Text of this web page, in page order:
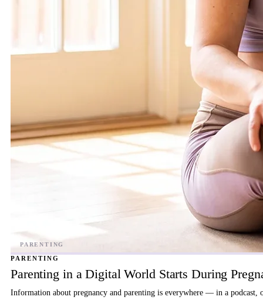
PARENTING
Parenting in a Digital World Starts During
Information about pregnancy and parenting is everywhere — in a